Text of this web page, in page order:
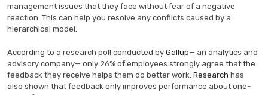
management issues that they face without fear of a negative
reaction. This can help you resolve any conflicts caused by a
hierarchical model.
According to a research poll conducted by Gallup— an analytics and
advisory company— only 26% of employees strongly agree that the
feedback they receive helps them do better work. Research has
also shown that feedback only improves performance about one-